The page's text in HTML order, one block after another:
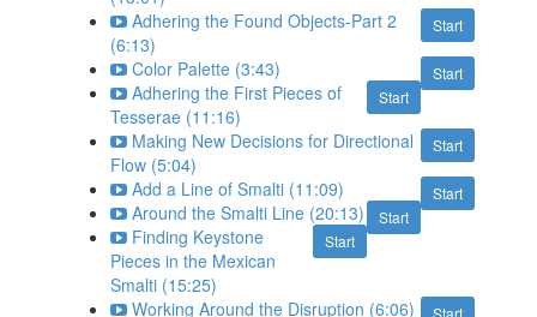
Start
Adhering the Found Objects-Part 2
(6:13)
Start
Color Palette (3:43)
Start
Adhering the First Pieces of
Tesserae (11:16)
Start
Making New Decisions for Directional
Flow (5:04)
Start
Add a Line of Smalti (11:09)
Start
Around the Smalti Line (20:13)
Start
Finding Keystone
Pieces in the Mexican
Smalti (15:25)
Start
Working Around the Disruption (6:06)